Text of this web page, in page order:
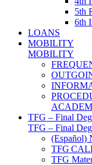
5th
6th
LOANS
MOBILITY
MOBILITY
TFG – Final
TFG – Final
(Español)
TFG
TFG